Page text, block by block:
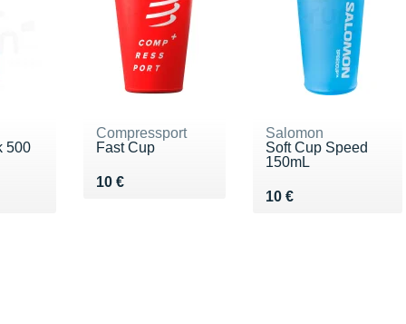
500
Compressport
Fast Cup
10 €
Vendu 10 €
Salomon
Soft Cup Speed
150mL
10 €
Vendu 10 €